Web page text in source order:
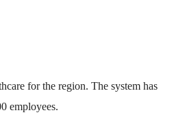
for the region. The system has
employees.